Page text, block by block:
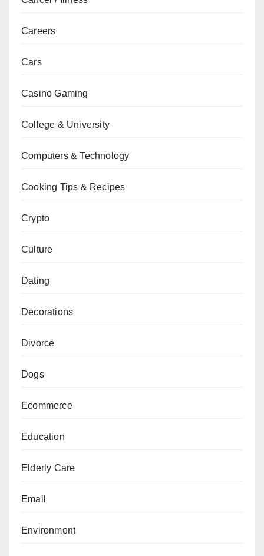
Careers
Cars
Casino Gaming
College & University
Computers & Technology
Cooking Tips & Recipes
Crypto
Culture
Dating
Decorations
Divorce
Dogs
Ecommerce
Education
Elderly Care
Email
Environment